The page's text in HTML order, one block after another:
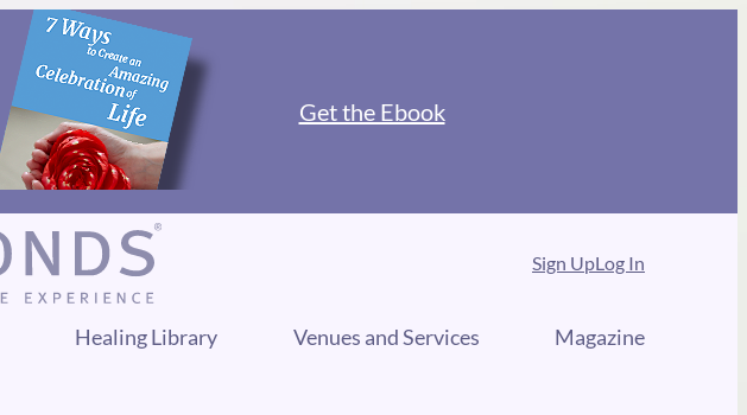
Get the Ebook
Sign UpLog In
Healing Library Venues and Services Magazine